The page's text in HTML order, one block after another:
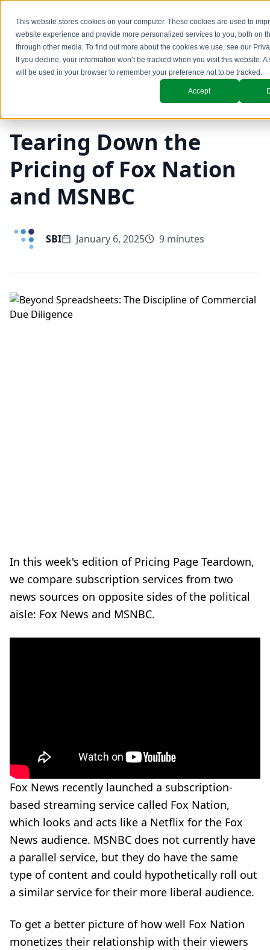
This website stores cookies on your computer. These cookies are used to
website experience and provide more personalized services to you, both on
through other media. To find out more about the cookies we use, see our
If you decline, your information won’t be tracked when you visit this website.
will be used in your browser to remember your preference not to be tracked.
Accept
Back to Blog
Tearing Down the
Pricing of Fox Nation
and MSNBC
SBI January 6, 2025 9 minutes
In this week's edition of Pricing Page Teardown,
we compare subscription services from two
news sources on opposite sides of the political
aisle: Fox News and MSNBC.
Fox News recently launched a subscription-
based streaming service called Fox Nation,
which looks and acts like a Netflix for the Fox
News audience. MSNBC does not currently have
a parallel service, but they do have the same
type of content and could hypothetically roll out
a similar service for their more liberal audience.
To get a better picture of how well Fox Nation
monetizes their relationship with their viewers